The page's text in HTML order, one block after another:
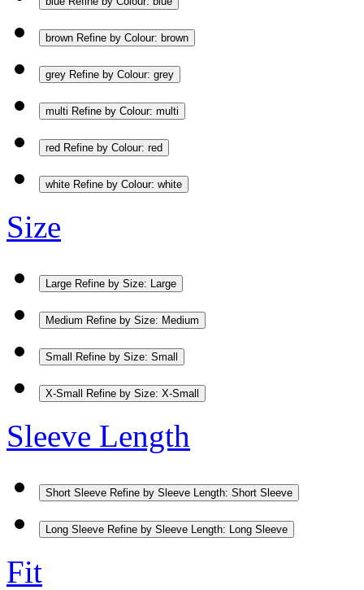
brown Refine by Colour: brown
grey Refine by Colour: grey
multi Refine by Colour: multi
red Refine by Colour: red
white Refine by Colour: white
Size
Large Refine by Size: Large
Medium Refine by Size: Medium
Small Refine by Size: Small
X-Small Refine by Size: X-Small
Sleeve Length
Short Sleeve Refine by Sleeve Length: Short Sleeve
Long Sleeve Refine by Sleeve Length: Long Sleeve
Fit